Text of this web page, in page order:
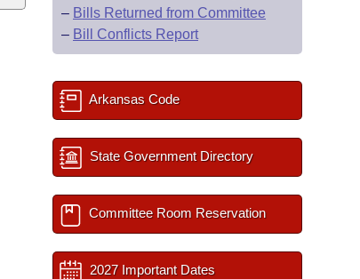
– Bills Returned from Committee
– Bill Conflicts Report
Arkansas Code
State Government Directory
Committee Room Reservation
2027 Important Dates